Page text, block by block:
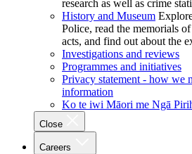
research as well as crime
History and Museum
Police, read the memorials
acts, and find out about the
Investigations and reviews
Programmes and initiatives
Privacy statement - how we
information
Ko te iwi Māori me Ngā
Close
Careers